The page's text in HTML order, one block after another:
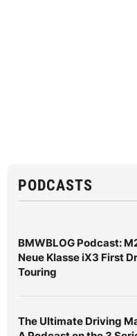
PODCASTS
BMWBLOG Podcast:
Neue Klasse iX3 First
Touring
The Ultimate Driving